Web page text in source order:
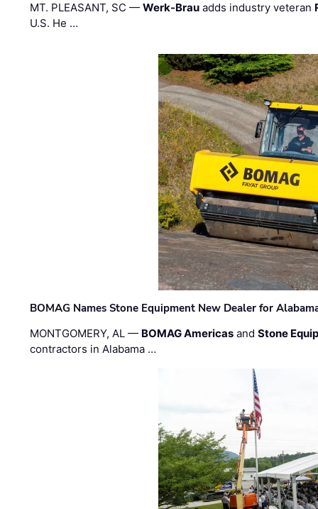
MT. PLEASANT, SC —Werk-Brau adds industry veteran
U.S. He …
BOMAG Names Stone Equipment New Dealer for
MONTGOMERY, AL — BOMAG Americas andStone
contractors in Alabama …